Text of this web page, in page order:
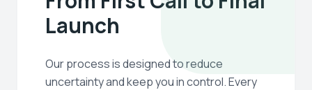
Launch
Our process is designed to reduce
uncertainty and keep you in control. Every